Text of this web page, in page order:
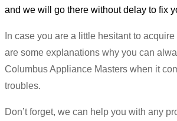
and we will go there without delay to fix
In case you are a little hesitant to
are some explanations why you can
Columbus Appliance Masters when it
troubles.
Don’t forget, we can help you with any